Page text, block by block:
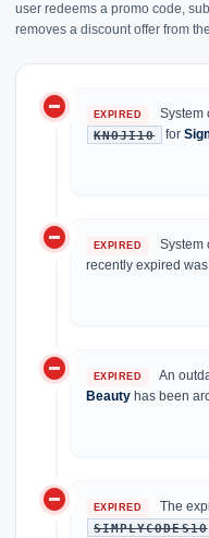
user redeems a promo code,
removes a discount offer from
do_not_disturb_on EXPIRED System
KNOJI10 for
do_not_disturb_on EXPIRED System
recently expired
do_not_disturb_on EXPIRED An
Beauty has been
do_not_disturb_on EXPIRED The
SIMPLYCODES10